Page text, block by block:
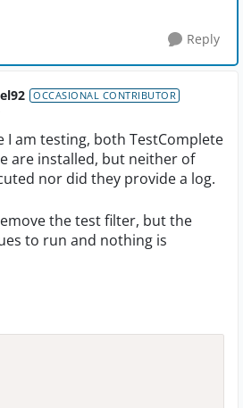
Reply
OCCASIONAL CONTRIBUTOR
I am testing, both TestComplete
are installed, but neither of
nor did they provide a log.
the test filter, but the
to run and nothing is